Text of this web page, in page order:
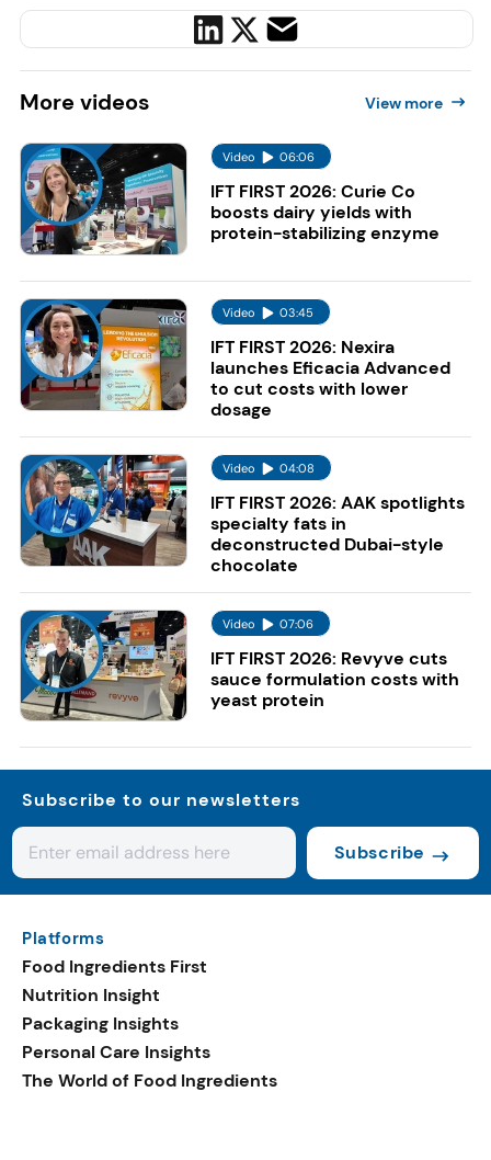
More videos View more
Video 06:06
IFT FIRST 2026: Curie Co
boosts dairy yields with
protein-stabilizing enzyme
Video 03:45
IFT FIRST 2026: Nexira
launches Eficacia Advanced
to cut costs with lower
dosage
Video 04:08
IFT FIRST 2026: AAK spotlights
specialty fats in
deconstructed Dubai-style
chocolate
Video 07:06
IFT FIRST 2026: Revyve cuts
sauce formulation costs with
yeast protein
Subscribe to our newsletters
Subscribe
Platforms
Food Ingredients First
Nutrition Insight
Packaging Insights
Personal Care Insights
The World of Food Ingredients